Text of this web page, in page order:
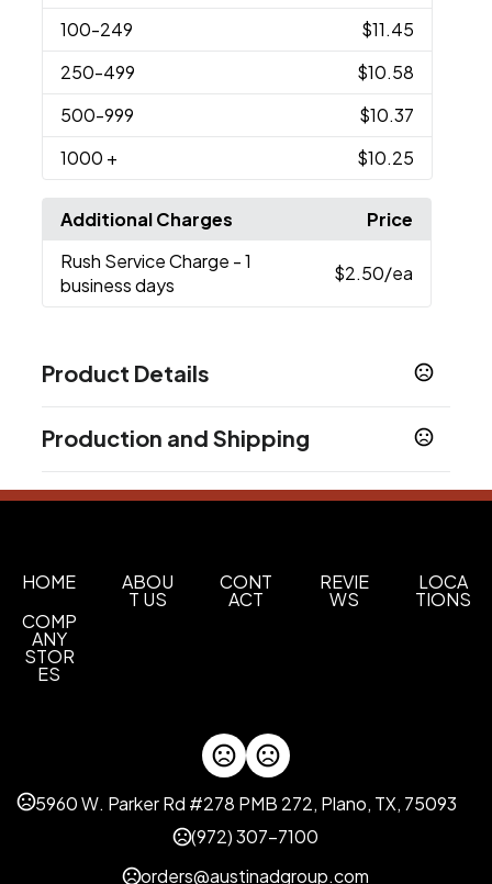
100-249
$11.45
250-499
$10.58
500-999
$10.37
1000 + $10.25
Additional Charges
Price
Rush Service Charge - 1
business days
$2.50/ea
Product Details
Medium Black - Black C,Dark White - White C
Materials
Uv Full Color
Imprint Area
1.3700 x 0.8200 inch
Production and Shipping
Production Time: 3 business days
HOME
COMP
ANY
STOR
ES
ABOU
T US
CONT
ACT
REVIE
WS
LOCA
TIONS
5960 W. Parker Rd #278 PMB 272, Plano, TX, 75093
(972) 307-7100
orders@austinadgroup.com